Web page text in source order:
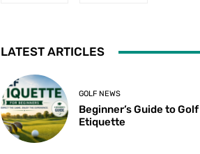
LATEST ARTICLES
GOLF NEWS
Beginner’s Guide to Golf
Etiquette